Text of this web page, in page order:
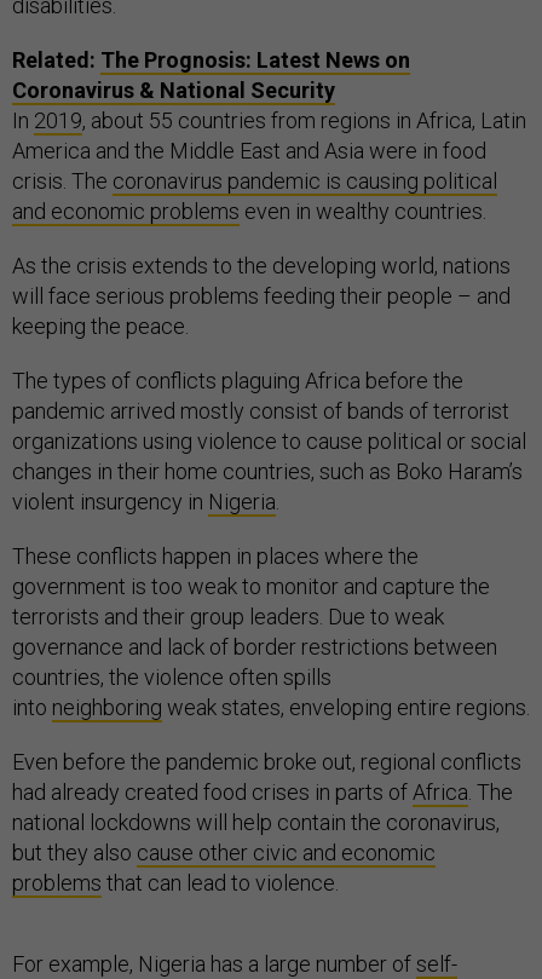
disabilities.
Related: The Prognosis: Latest News on
Coronavirus & National Security
In 2019, about 55 countries from regions in Africa, Latin
America and the Middle East and Asia were in food
crisis. The coronavirus pandemic is causing political
and economic problems even in wealthy countries.
As the crisis extends to the developing world, nations
will face serious problems feeding their people – and
keeping the peace.
The types of conflicts plaguing Africa before the
pandemic arrived mostly consist of bands of terrorist
organizations using violence to cause political or social
changes in their home countries, such as Boko Haram’s
violent insurgency in Nigeria
These conflicts happen in places where the
government is too weak to monitor and capture the
terrorists and their group leaders. Due to weak
governance and lack of border restrictions between
countries, the violence often spills
into neighboring weak states, enveloping entire regions.
Even before the pandemic broke out, regional conflicts
had already created food crises in parts of Africa . The
national lockdowns will help contain the coronavirus,
but they also cause other civic and economic
problems that can lead to violence.
For example, Nigeria has a large number ofself-